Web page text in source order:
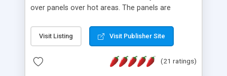
over panels over hot areas. The panels are
contain images or text, including links into the
text. All the configuration and insertion is visual,
Visit Listing Visit Publisher Site
(21 ratings)